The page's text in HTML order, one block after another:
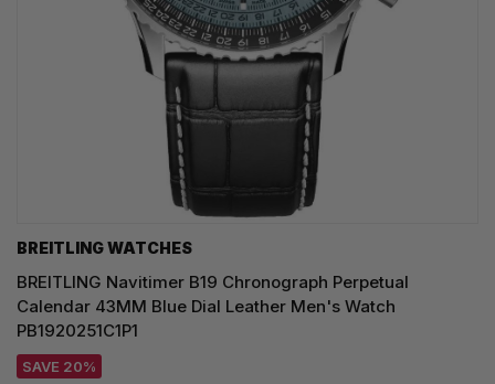
BREITLING WATCHES
BREITLING Navitimer B19 Chronograph Perpetual
Calendar 43MM Blue Dial Leather Men's Watch
PB1920251C1P1
SAVE 20%